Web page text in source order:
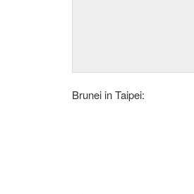
Brunei in Taipei: